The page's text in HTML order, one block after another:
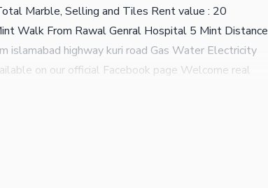
Marble, Selling and Tiles Rent value : 20
Walk From Rawal Genral Hospital 5 Mint Distance
islamabad highway kuri road Gas Water Electricity
on our official Facebook page Welcome real